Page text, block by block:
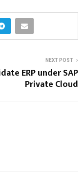
NEXT POST
ERP under SAP
Private Cloud